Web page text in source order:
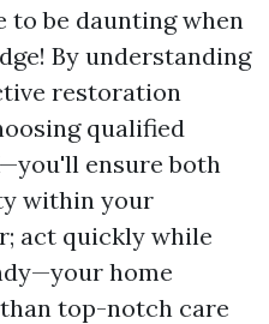
to be daunting when
By understanding
restoration
qualified
ensure both
within your
act quickly while
home
top-notch care